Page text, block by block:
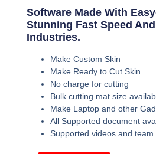
Software Made With
Stunning Fast Speed
Industries.
Make Custom Skin
Make Ready to Cut Skin
No charge for cutting
Bulk cutting mat size
Make Laptop and other
All Supported document
Supported videos and team